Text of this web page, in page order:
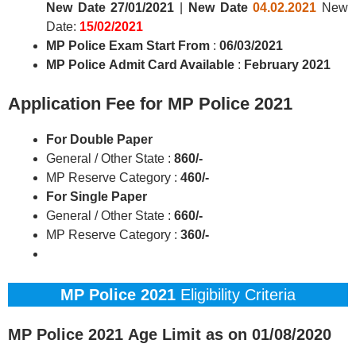
New Date27/01/2021 New Date 04.02.2021 New
Date: 15/02/2021
MP Police Exam Start From : 06/03/2021
MP Police Admit Card Available : February 2021
Application Fee for MP Police 2021
For Double Paper
General / Other State : 860/-
MP Reserve Category : 460/-
For Single Paper
General / Other State : 660/-
MP Reserve Category : 360/-
MP Police 2021 Eligibility Criteria
MP Police 2021 Age Limit as on 01/08/2020